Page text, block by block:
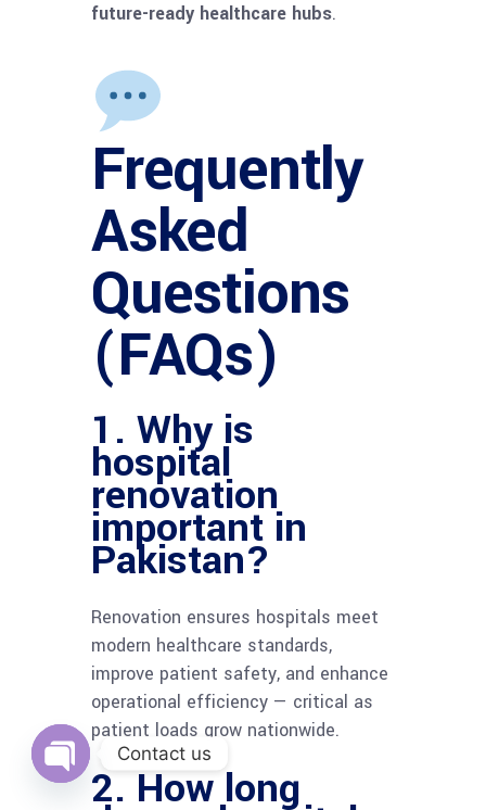
future-ready healthcare hubs.
Frequently
Asked
Questions
(FAQs)
1. Why is
hospital
renovation
important in
Pakistan?
Renovation ensures hospitals meet
modern healthcare standards,
improve patient safety, and enhance
operational efficiency — critical as
patient loads grow nationwide.
2. How long
Contact us
chaty